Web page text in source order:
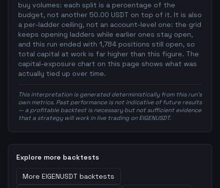
buy volumes: each split is a percentage of the
budget, not another 50.00 USDT on top of it. It is also
a per-ladder ceiling, not an account-level one: the grid
keeps opening ladders while earlier ones stay open,
and this run ended with 1,784 positions still open, so
total capital at work is far higher than this figure. The
capital-exposure chart on this page shows what was
actually tied up over time.
This interpretation is generated deterministically from this run's
own metrics. Past performance is not indicative of future results
— a profitable backtest is necessary but not sufficient evidence
that a strategy will work in live trading on EIGENUSDT.
Explore more backtests
More EIGENUSDT backtests